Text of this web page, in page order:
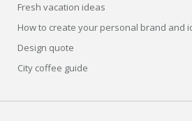
Fresh vacation ideas
How to create your personal brand and
Design quote
City coffee guide